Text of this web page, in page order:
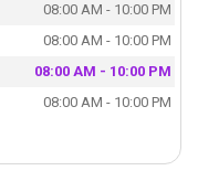
08:00 AM - 10:00 PM
08:00 AM - 10:00 PM
08:00 AM - 10:00 PM
08:00 AM - 10:00 PM